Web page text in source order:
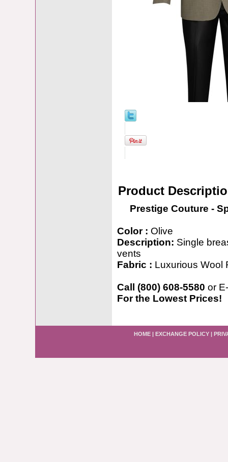
Product
Prestige Couture -
Color : Olive
Description: Single
vents
Fabric : Luxurious Wool
Call (800) 608-5580 or
For the Lowest Prices!
HOME | EXCHANGE POLICY |